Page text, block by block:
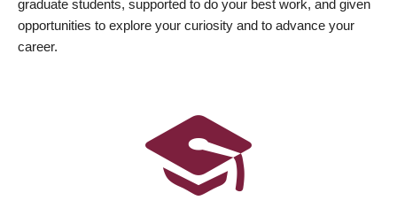
graduate students, supported to do your best work, and given
opportunities to explore your curiosity and to advance your
career.